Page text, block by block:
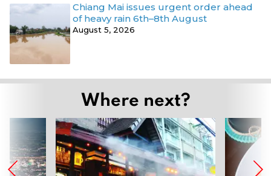
Chiang Mai issues urgent order ahead
of heavy rain 6th–8th August
August 5, 2026
Where next?